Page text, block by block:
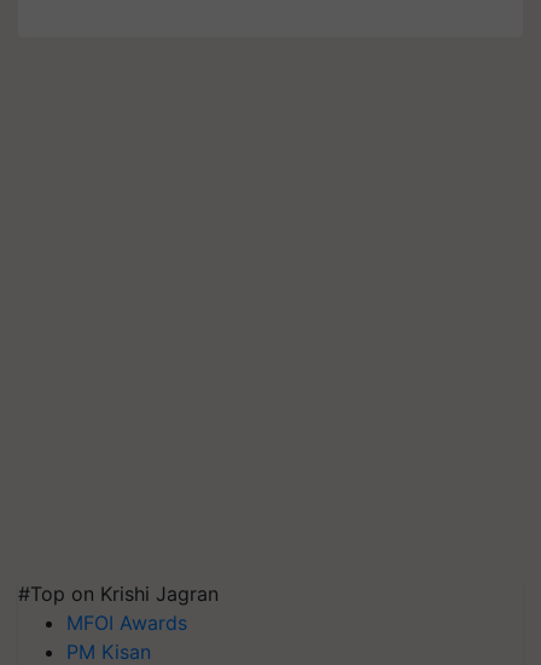
#Top on Krishi Jagran
MFOI Awards
PM Kisan